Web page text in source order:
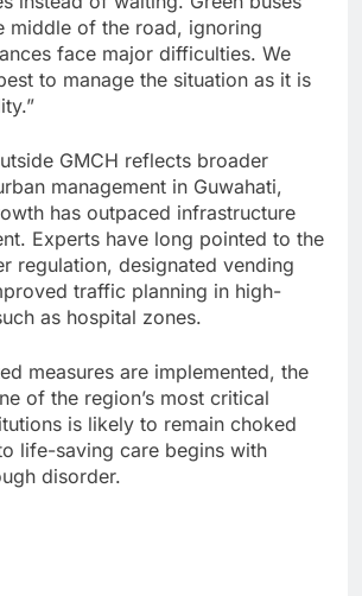
middle of the road, ignoring
face major difficulties. We
to manage the situation as it is
GMCH reflects broader
management in Guwahati,
has outpaced infrastructure
Experts have long pointed to the
regulation, designated vending
traffic planning in high-
as hospital zones.
measures are implemented, the
of the region’s most critical
is likely to remain choked
life-saving care begins with
disorder.